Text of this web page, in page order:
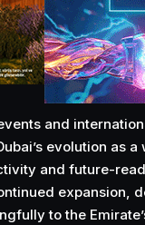
and
evolution as
and future-
expansion,
to the